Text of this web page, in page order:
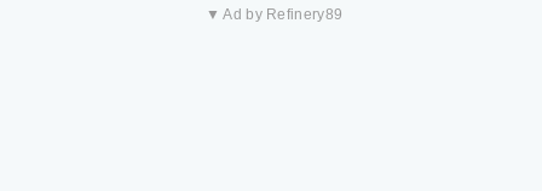
▼ Ad by Refinery89